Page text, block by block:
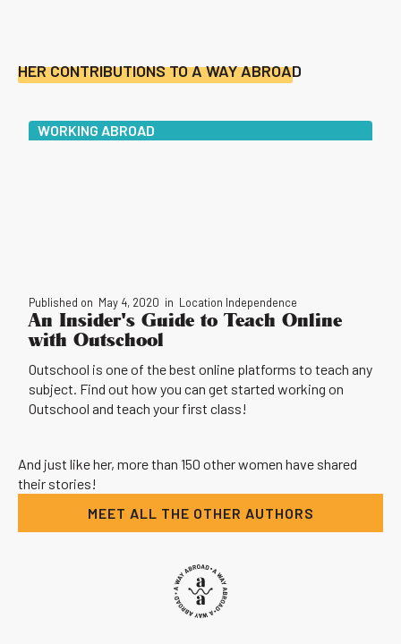
HER CONTRIBUTIONS TO A WAY ABROAD
WORKING ABROAD
Published on May 4, 2020 in Location Independence
An Insider's Guide to Teach Online
with Outschool
Outschool is one of the best online platforms to teach any
subject. Find out how you can get started working on
Outschool and teach your first class!
And just like her, more than 150 other women have shared
their stories!
MEET ALL THE OTHER AUTHORS